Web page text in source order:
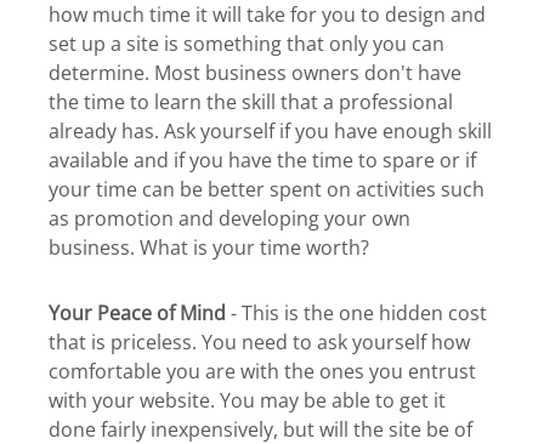
how much time it will take for you to design and
set up a site is something that only you can
determine. Most business owners don't have
the time to learn the skill that a professional
already has. Ask yourself if you have enough skill
available and if you have the time to spare or if
your time can be better spent on activities such
as promotion and developing your own
business. What is your time worth?
Your Peace of Mind - This is the one hidden cost
that is priceless. You need to ask yourself how
comfortable you are with the ones you entrust
with your website. You may be able to get it
done fairly inexpensively, but will the site be of